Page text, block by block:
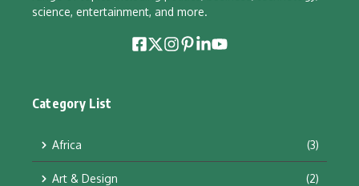
science, entertainment, and more.
Category List
Africa (3)
Art & Design (2)